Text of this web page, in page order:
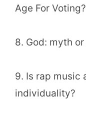
Age For Voting?
8. God: myth
9. Is rap music
individuality?